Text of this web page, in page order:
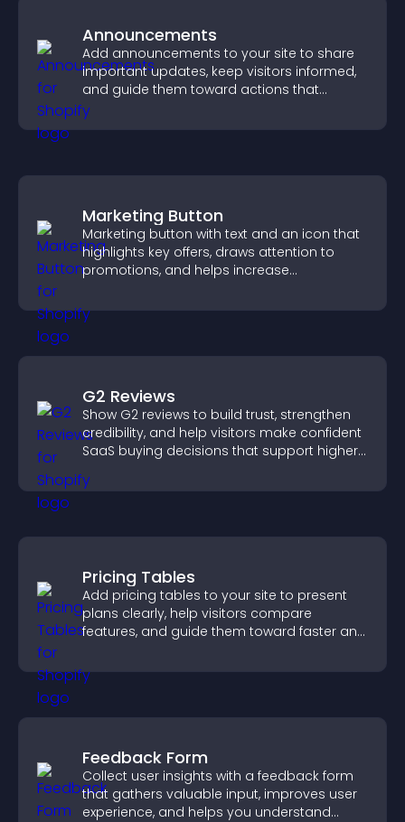
Announcements
Add announcements to your site to share
important updates, keep visitors informed,
and guide them toward actions that
support engagement and conversions.
Marketing Button
Marketing button with text and an icon that
highlights key offers, draws attention to
promotions, and helps increase
G2 Reviews
Show G2 reviews to build trust, strengthen
credibility, and help visitors make confident
SaaS buying decisions that support higher
Pricing Tables
Add pricing tables to your site to present
plans clearly, help visitors compare
features, and guide them toward faster and
Feedback Form
Collect user insights with a feedback form
that gathers valuable input, improves user
experience, and helps you understand